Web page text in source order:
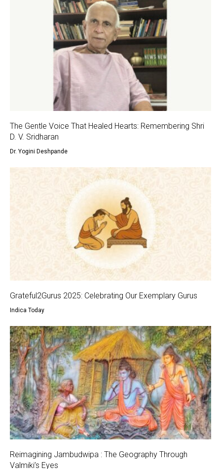
The Gentle Voice That Healed Hearts: Remembering Shri
D. V. Sridharan
Dr. Yogini Deshpande
Grateful2Gurus 2025: Celebrating Our Exemplary Gurus
Indica Today
Reimagining Jambudwipa : The Geography Through
Valmiki’s Eyes